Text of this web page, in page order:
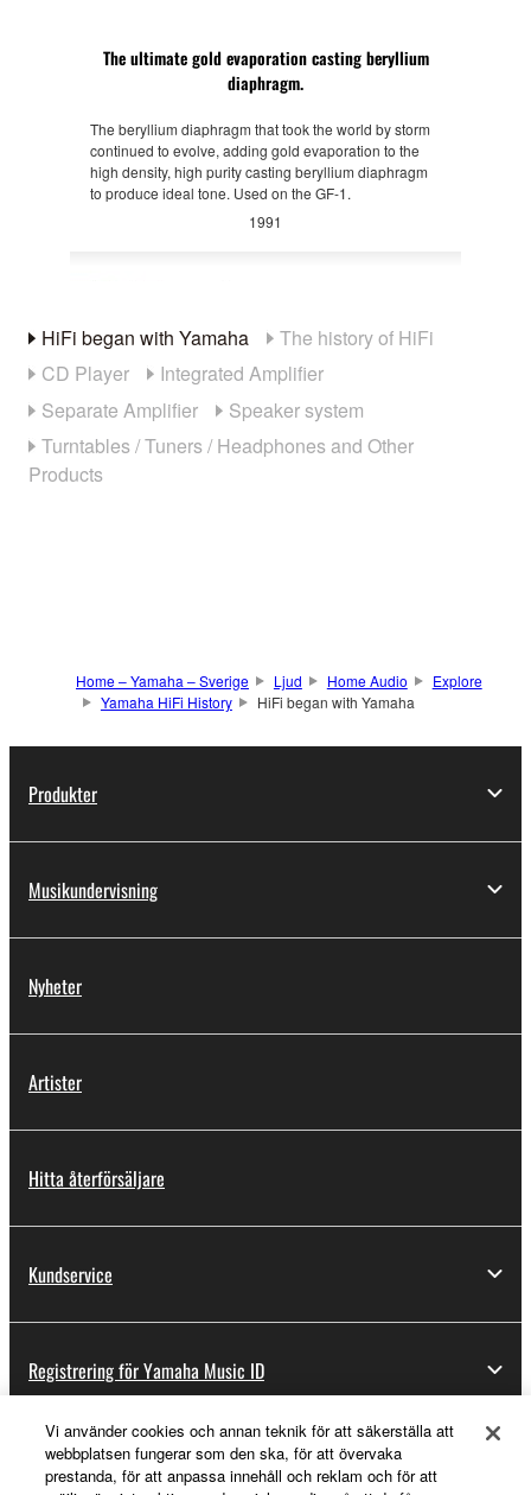
The ultimate gold evaporation casting beryllium
diaphragm.
The beryllium diaphragm that took the world by storm
continued to evolve, adding gold evaporation to the
high density, high purity casting beryllium diaphragm
to produce ideal tone. Used on the GF-1.
1991
HiFi began with Yamaha
The history of HiFi
CD Player
Integrated Amplifier
Separate Amplifier
Speaker system
Turntables / Tuners / Headphones and Other
Products
Home – Yamaha – Sverige Ljud Home Audio
Explore
Yamaha HiFi History
HiFi began with Yamaha
Produkter
Musikundervisning
Nyheter
Artister
Hitta återförsäljare
Kundservice
Registrering för Yamaha Music ID
Om Yamaha
Vi använder cookies och annan teknik för att säkerställa att
webbplatsen fungerar som den ska, för att övervaka
prestanda, för att anpassa innehåll och reklam och för att